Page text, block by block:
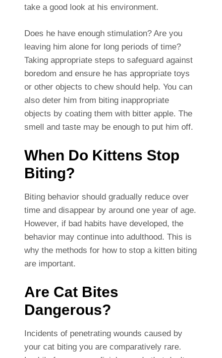
take a good look at his environment.
Does he have enough stimulation? Are you
leaving him alone for long periods of time?
Taking appropriate steps to safeguard against
boredom and ensure he has appropriate toys
or other objects to chew should help. You can
also deter him from biting inappropriate
objects by coating them with bitter apple. The
smell and taste may be enough to put him off.
When Do Kittens Stop
Biting?
Biting behavior should gradually reduce over
time and disappear by around one year of age.
However, if bad habits have developed, the
behavior may continue into adulthood. This is
why the methods for how to stop a kitten biting
are important.
Are Cat Bites
Dangerous?
Incidents of penetrating wounds caused by
your cat biting you are comparatively rare.